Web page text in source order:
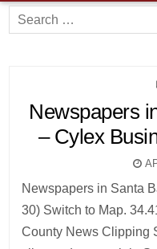
Search
for:
Newspapers
– Cylex
Newspapers in Santa
30) Switch to Map.
County News Clipping